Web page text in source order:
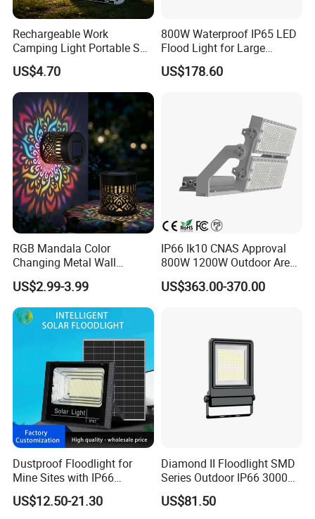
Q1.Can l get a sample?
Yes.
Rechargeable Work
Camping Light Portable Sun
Power Energy Solar Flood
Light
US$4.70
800W Waterproof IP65 LED
Flood Light for Large
Billboard Lighting with CE
US$178.60
RGB Mandala Color
Changing Metal Wall
Sconce Waterproof Outdoor
Garden Decor Solar Fence
Light
US$2.99-3.99
IP66 Ik10 CNAS Approval
800W 1200W Outdoor Area
Light LED Stadium Flood
Light 1000W
US$363.00-370.00
Dustproof Floodlight for
Mine Sites with IP66
Protection
US$12.50-21.30
Diamond II Floodlight SMD
Series Outdoor IP66 3000K-
6500K 300W Flood Light
US$81.50